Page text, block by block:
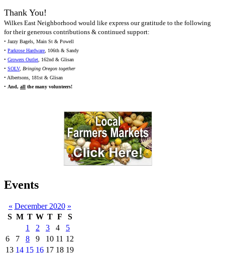
Thank You!
Wilkes East Neighborhood would like express our gratitude to the following
for their generous contributions & continued support:
• Jazzy Bagels, Main St & Powell
• Parkrose Hardware, 106th & Sandy
• Growers Outlet, 162nd & Glisan
• SOLV, Bringing Oregon together
• Albertsons, 181st & Glisan
• And, all the many volunteers!
Events
« December 2020 »
S M T W T F
S
1
2 3 4
5
6
7 8 9 10 11 12
13 14 15 16 17 18 19